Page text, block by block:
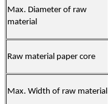
Max. Diameter of raw
material
Raw material paper core
Max. Width of raw material